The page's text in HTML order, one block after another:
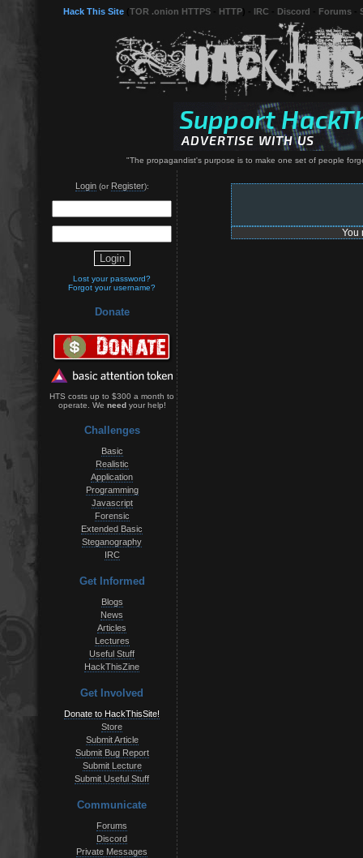
Hack This Site TOR .onion HTTPS HTTP IRC Discord Forums
"The propagandist's purpose is to make one set of people
Login(or Register):
Lost your password?
Forgot your username?
Donate
HTS costs up to $300 a month to
operate. We needyour help!
Challenges
Basic
Realistic
Application
Programming
Javascript
Forensic
Extended Basic
Steganography
IRC
Get Informed
Blogs
News
Articles
Lectures
Useful Stuff
HackThisZine
Get Involved
Donate to HackThisSite!
Store
Submit Article
Submit Bug Report
Submit Lecture
Submit Useful Stuff
Communicate
Forums
Discord
Private Messages
You